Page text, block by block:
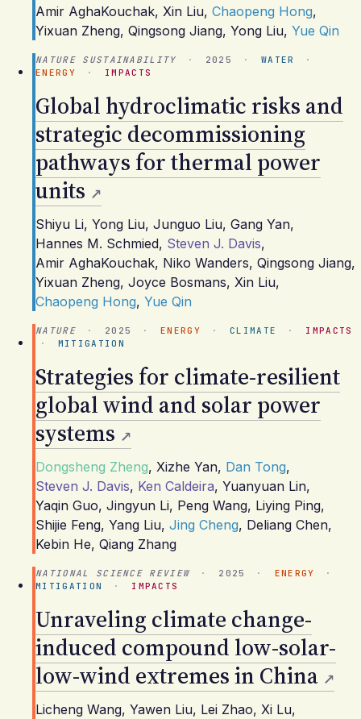
Amir AghaKouchak, Xin Liu, Chaopeng Hong,
Yixuan Zheng, Qingsong Jiang, Yong Liu, Yue Qin
NATURE SUSTAINABILITY · 2025 · WATER
·
ENERGY
· IMPACTS
Global hydroclimatic risks and
strategic decommissioning
pathways for thermal power
units
Shiyu Li, Yong Liu, Junguo Liu, Gang Yan,
Hannes M. Schmied, Steven J. Davis,
Amir AghaKouchak, Niko Wanders, Qingsong Jiang,
Yixuan Zheng, Joyce Bosmans, Xin Liu,
Chaopeng Hong, Yue Qin
NATURE · 2025 · ENERGY · CLIMATE ·
IMPACTS
·
MITIGATION
Strategies for climate-resilient
global wind and solar power
systems
Dongsheng Zheng, Xizhe Yan, Dan Tong,
Steven J. Davis, Ken Caldeira, Yuanyuan Lin,
Yaqin Guo, Jingyun Li, Peng Wang, Liying Ping,
Shijie Feng, Yang Liu, Jing Cheng, Deliang Chen,
Kebin He, Qiang Zhang
NATIONAL SCIENCE REVIEW · 2025 · ENERGY
·
MITIGATION
· IMPACTS
Unraveling climate change-
induced compound low-solar-
low-wind extremes in China
Licheng Wang, Yawen Liu, Lei Zhao, Xi Lu,